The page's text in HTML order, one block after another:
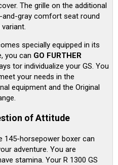
The grille on the additional
and-gray comfort seat round
specially equipped in its
you can GO FURTHER
tor individualize your GS. You
your needs in the
equipment and the Original
of Attitude
145-horsepower boxer can
adventure. You are
stamina. Your R 1300 GS